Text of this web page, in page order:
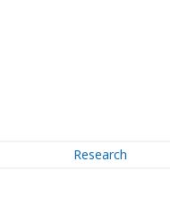
Research